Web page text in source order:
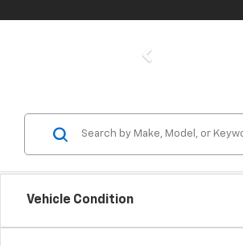
Previous
Vehicle Condition